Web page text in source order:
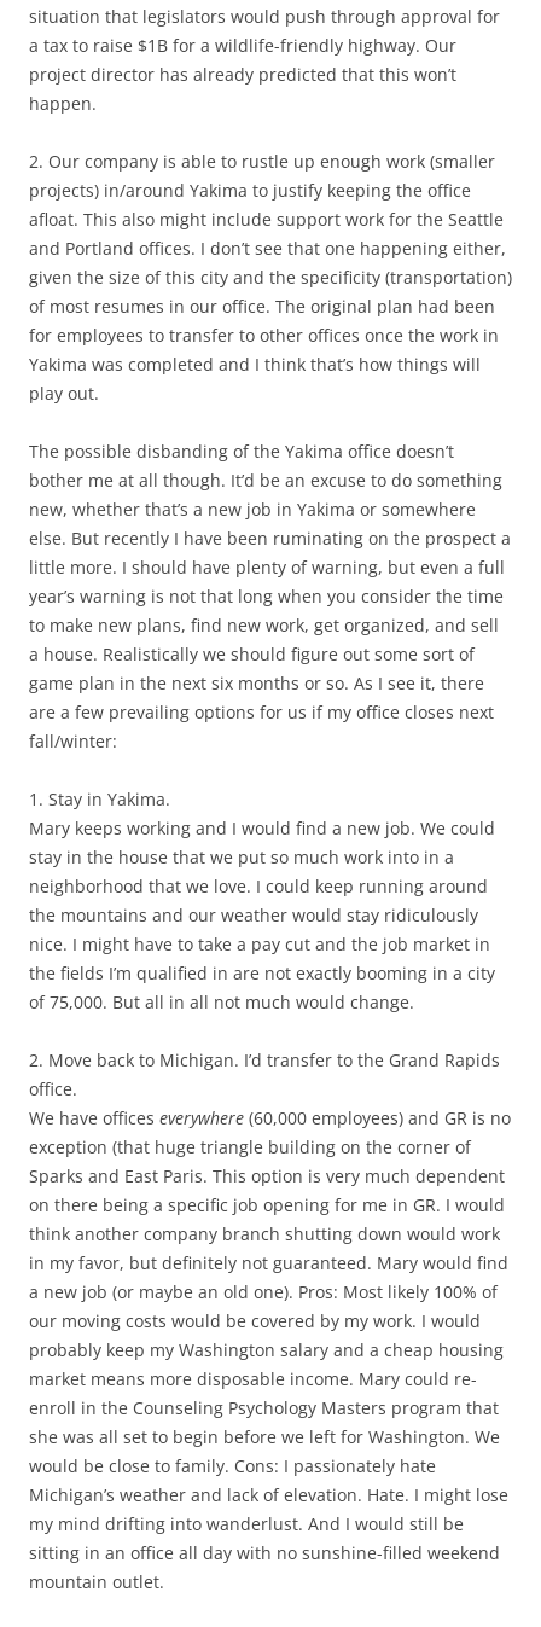
situation that legislators would push through approval for
a tax to raise $1B for a wildlife-friendly highway. Our
project director has already predicted that this won’t
happen.
2. Our company is able to rustle up enough work (smaller
projects) in/around Yakima to justify keeping the office
afloat. This also might include support work for the Seattle
and Portland offices. I don’t see that one happening either,
given the size of this city and the specificity (transportation)
of most resumes in our office. The original plan had been
for employees to transfer to other offices once the work in
Yakima was completed and I think that’s how things will
play out.
The possible disbanding of the Yakima office doesn’t
bother me at all though. It’d be an excuse to do something
new, whether that’s a new job in Yakima or somewhere
else. But recently I have been ruminating on the prospect a
little more. I should have plenty of warning, but even a full
year’s warning is not that long when you consider the time
to make new plans, find new work, get organized, and sell
a house. Realistically we should figure out some sort of
game plan in the next six months or so. As I see it, there
are a few prevailing options for us if my office closes next
fall/winter:
1. Stay in Yakima.
Mary keeps working and I would find a new job. We could
stay in the house that we put so much work into in a
neighborhood that we love. I could keep running around
the mountains and our weather would stay ridiculously
nice. I might have to take a pay cut and the job market in
the fields I’m qualified in are not exactly booming in a city
of 75,000. But all in all not much would change.
2. Move back to Michigan. I’d transfer to the Grand Rapids
office.
We have offices everywhere (60,000 employees) and GR is no
exception (that huge triangle building on the corner of
Sparks and East Paris. This option is very much dependent
on there being a specific job opening for me in GR. I would
think another company branch shutting down would work
in my favor, but definitely not guaranteed. Mary would find
a new job (or maybe an old one). Pros: Most likely 100% of
our moving costs would be covered by my work. I would
probably keep my Washington salary and a cheap housing
market means more disposable income. Mary could re-
enroll in the Counseling Psychology Masters program that
she was all set to begin before we left for Washington. We
would be close to family. Cons: I passionately hate
Michigan’s weather and lack of elevation. Hate. I might lose
my mind drifting into wanderlust. And I would still be
sitting in an office all day with no sunshine-filled weekend
mountain outlet.